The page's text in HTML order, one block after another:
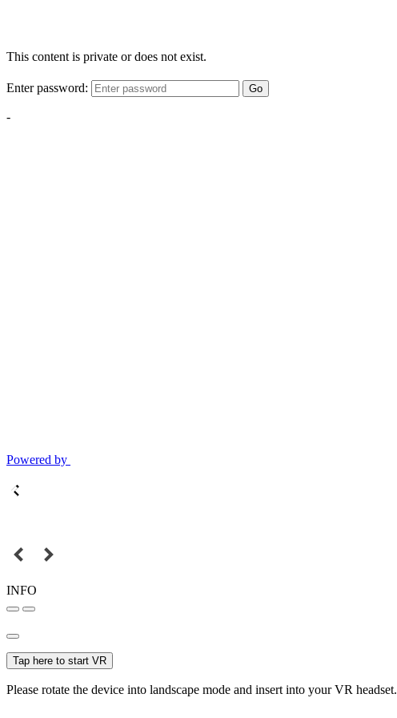
This content is private or does not exist.
Enter password: Go
-
Powered by
INFO
Tap here to start VR
Please rotate the device into landscape mode and insert into your VR headset.